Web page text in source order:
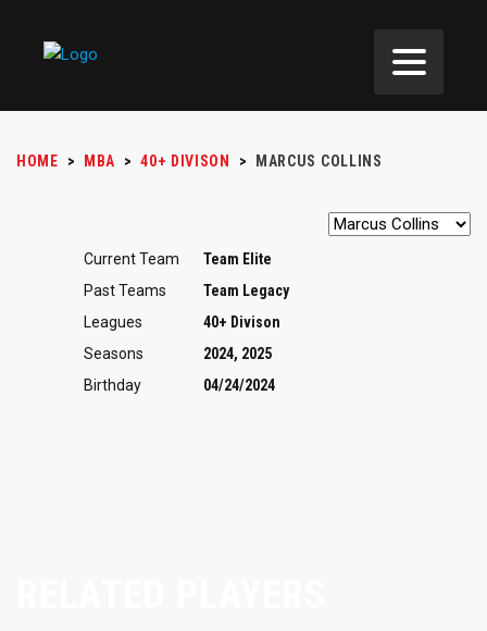
HOME > MBA > 40+ DIVISON > MARCUS COLLINS
Current Team
Team Elite
Past Teams
Team Legacy
Leagues
40+ Divison
Seasons
2024, 2025
Birthday
04/24/2024